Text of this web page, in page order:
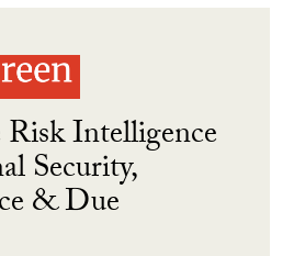
Intelligence
Security,
& Due